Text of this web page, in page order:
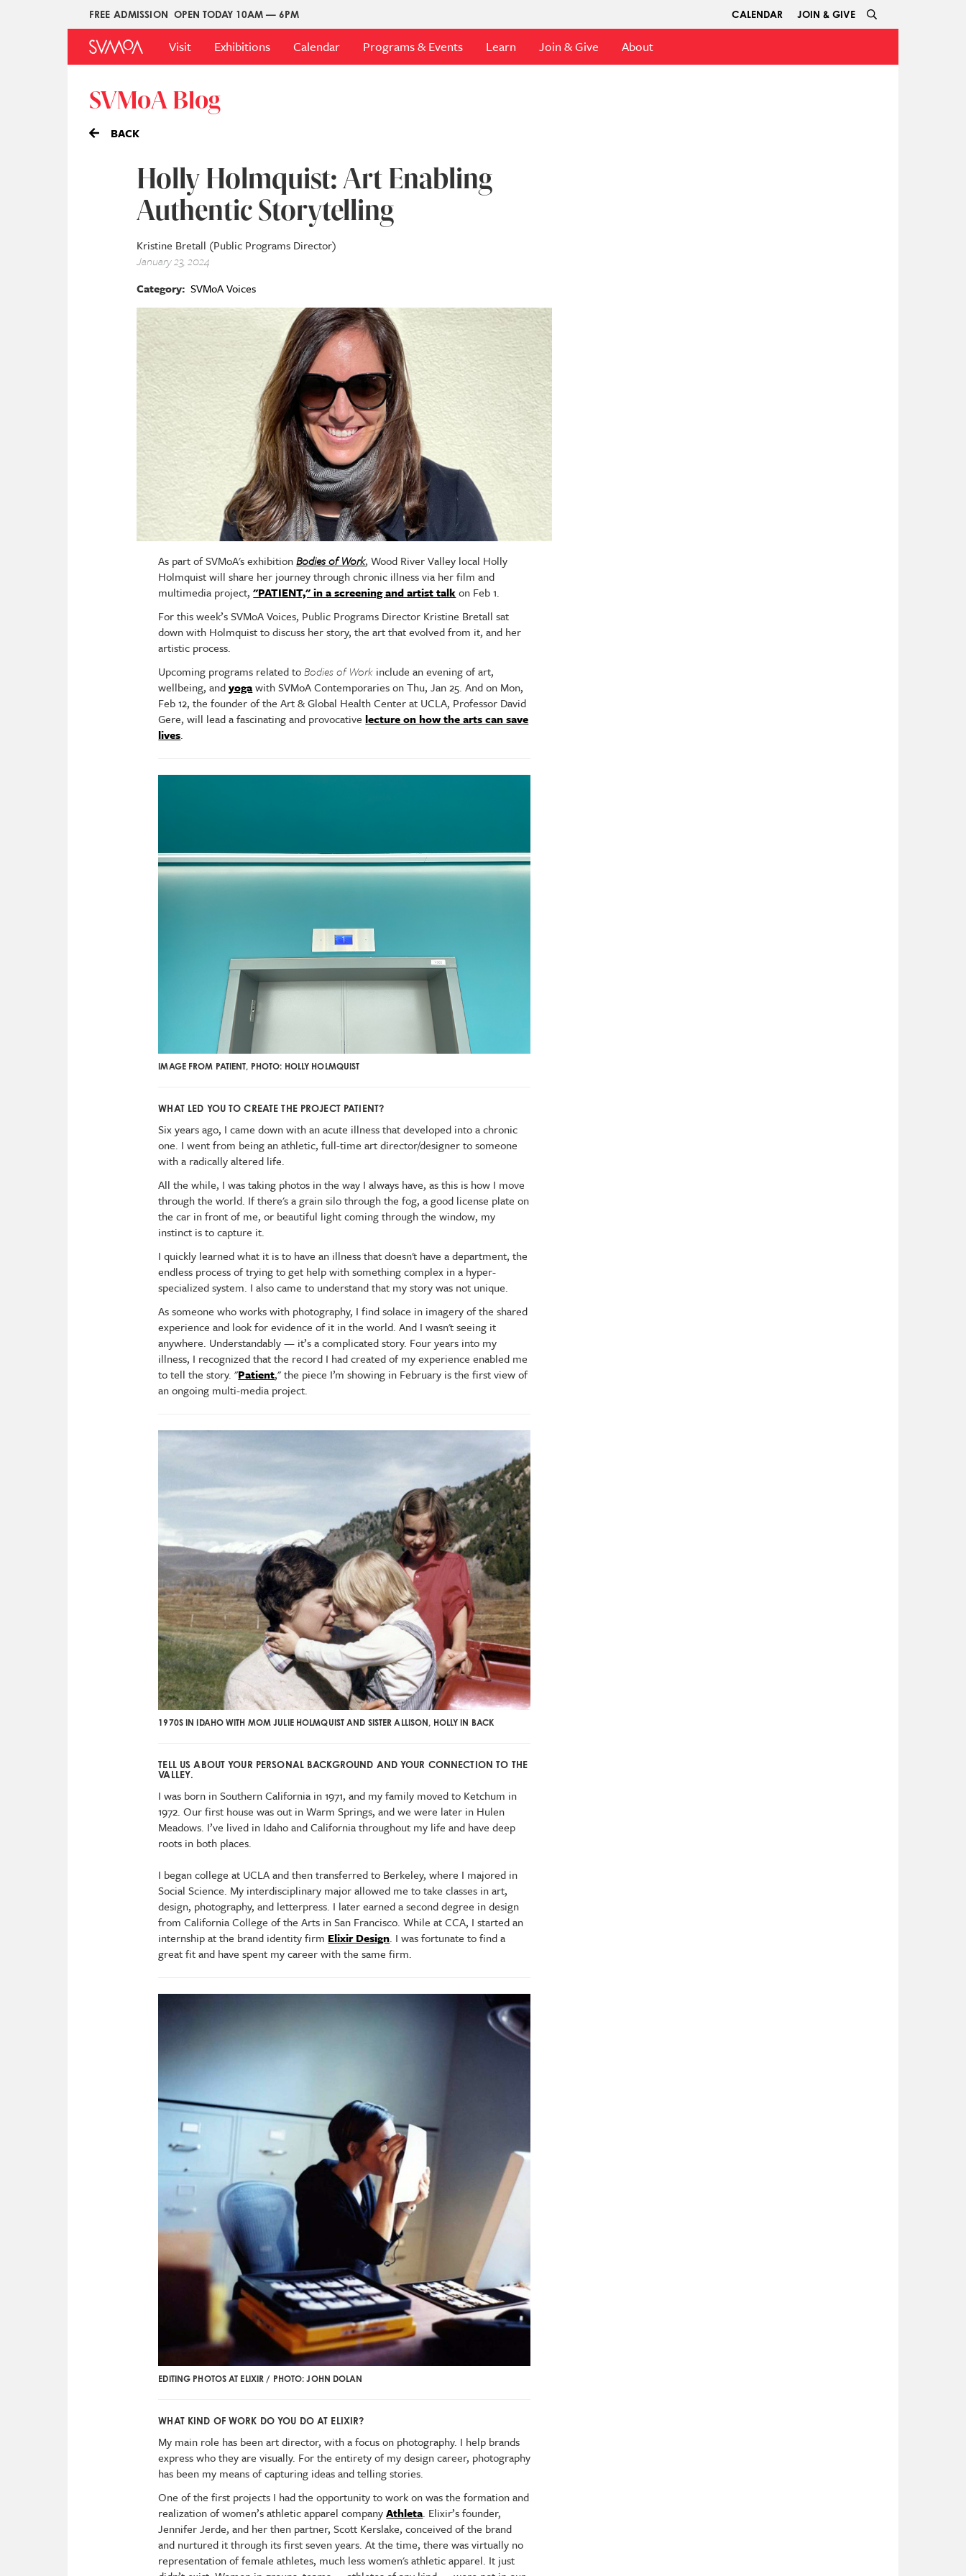
FREE ADMISSION OPEN TODAY 10AM — 6PM
Upper
Menu
CALENDAR JOIN & GIVE
Main
Menu
Visit Exhibitions Calendar Programs & Events Learn Join & Give About
SVMoA Blog
BACK
Holly Holmquist: Art Enabling
Authentic Storytelling
Kristine Bretall (Public Programs Director)
January 23, 2024
Category SVMoA Voices
As part of SVMoA's exhibitionBodies of Work, Wood River Valley local Holly
Holmquist will share her journey through chronic illness via her film and
multimedia project,"PATIENT," in a screening and artist talkon Feb 1.
For this week’s SVMoA Voices, Public Programs Director Kristine Bretall sat
down with Holmquist to discuss her story, the art that evolved from it, and her
artistic process.
Upcoming programs related toBodies of Work include an evening of art,
wellbeing, andyogawith SVMoA Contemporaries on Thu, Jan 25. And on Mon,
Feb 12, the founder of the Art & Global Health Center at UCLA, Professor David
Gere, will lead a fascinating and provocativelecture on how the arts can save
lives.
IMAGE FROM PATIENT, PHOTO: HOLLY HOLMQUIST
WHAT LED YOU TO CREATE THE PROJECT PATIENT?
Six years ago, I came down with an acute illness that developed into a chronic
one. I went from being an athletic, full-time art director/designer to someone
with a radically altered life.
All the while, I was taking photos in the way I always have, as this is how I move
through the world. If there's a grain silo through the fog, a good license plate on
the car in front of me, or beautiful light coming through the window, my
instinct is to capture it.
I quickly learned what it is to have an illness that doesn't have a department, the
endless process of trying to get help with something complex in a hyper-
specialized system. I also came to understand that my story was not unique.
As someone who works with photography, I find solace in imagery of the shared
experience and look for evidence of it in the world. And I wasn't seeing it
anywhere. Understandably — it’s a complicated story. Four years into my
illness, I recognized that the record I had created of my experience enabled me
to tell the story. "Patient," the piece I’m showing in February is the first view of
an ongoing multi-media project.
1970S IN IDAHO WITH MOM JULIE HOLMQUIST AND SISTER ALLISON, HOLLY IN BACK
TELL US ABOUT YOUR PERSONAL BACKGROUND AND YOUR CONNECTION TO THE
VALLEY.
I was born in Southern California in 1971, and my family moved to Ketchum in
1972. Our first house was out in Warm Springs, and we were later in Hulen
Meadows. I’ve lived in Idaho and California throughout my life and have deep
roots in both places.
I began college at UCLA and then transferred to Berkeley, where I majored in
Social Science. My interdisciplinary major allowed me to take classes in art,
design, photography, and letterpress. I later earned a second degree in design
from California College of the Arts in San Francisco. While at CCA, I started an
internship at the brand identity firm Elixir Design. I was fortunate to find a
great fit and have spent my career with the same firm.
EDITING PHOTOS AT ELIXIR / PHOTO: JOHN DOLAN
WHAT KIND OF WORK DO YOU DO AT ELIXIR?
My main role has been art director, with a focus on photography. I help brands
express who they are visually. For the entirety of my design career, photography
has been my means of capturing ideas and telling stories.
One of the first projects I had the opportunity to work on was the formation and
realization of women’s athletic apparel companyAthleta. Elixir’s founder,
Jennifer Jerde, and her then partner, Scott Kerslake, conceived of the brand
and nurtured it through its first seven years. At the time, there was virtually no
representation of female athletes, much less women's athletic apparel. It just